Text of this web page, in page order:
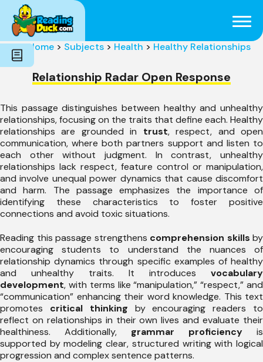
Subjects
Genres
Holidays
Word Count
Skills
Home > Subjects > Health > Healthy Relationships
Relationship Radar Open Response
This passage distinguishes between healthy and unhealthy
relationships, focusing on the traits that define each. Healthy
relationships are grounded in trust, respect, and open
communication, where both partners support and listen to
each other without judgment. In contrast, unhealthy
relationships lack respect, feature control or manipulation,
and involve unequal power dynamics that cause discomfort
and harm. The passage emphasizes the importance of
identifying these characteristics to foster positive
connections and avoid toxic situations.
Reading this passage strengthens comprehension skills by
encouraging students to understand the nuances of
relationship dynamics through specific examples of healthy
and unhealthy traits. It introduces vocabulary
development, with terms like “manipulation,” “respect,” and
“communication” enhancing their word knowledge. This text
promotes critical thinking by encouraging readers to
reflect on relationships in their own lives and evaluate their
healthiness. Additionally, grammar proficiency is
supported by modeling clear, structured writing with logical
progression and complex sentence patterns.